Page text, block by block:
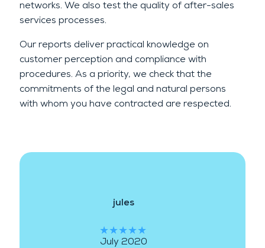
networks. We also test the quality of after-sales
services processes.
Our reports deliver practical knowledge on
customer perception and compliance with
procedures. As a priority, we check that the
commitments of the legal and natural persons
with whom you have contracted are respected.
jules
★★★★★
July 2020